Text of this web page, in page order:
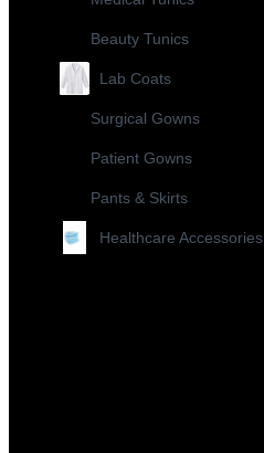
Beauty Tunics
Lab Coats
Surgical Gowns
Patient Gowns
Pants & Skirts
Healthcare Accessories